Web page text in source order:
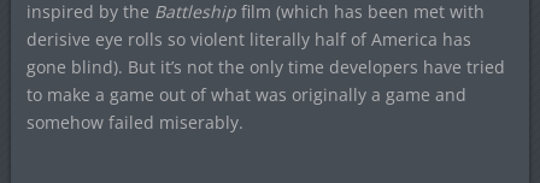
inspired by the Battleshipfilm (which has been met with
derisive eye rolls so violent literally half of America has
gone blind). But it’s not the only time developers have tried
to make a game out of what was originally a game and
somehow failed miserably.